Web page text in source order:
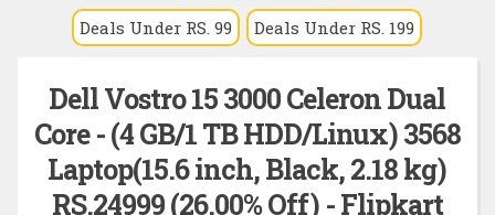
Deals Under RS. 99 Deals Under RS. 199
Dell Vostro 15 3000 Celeron Dual
Core - (4 GB/1 TB HDD/Linux) 3568
Laptop(15.6 inch, Black, 2.18 kg)
RS.24999 (26.00% Off) - Flipkart